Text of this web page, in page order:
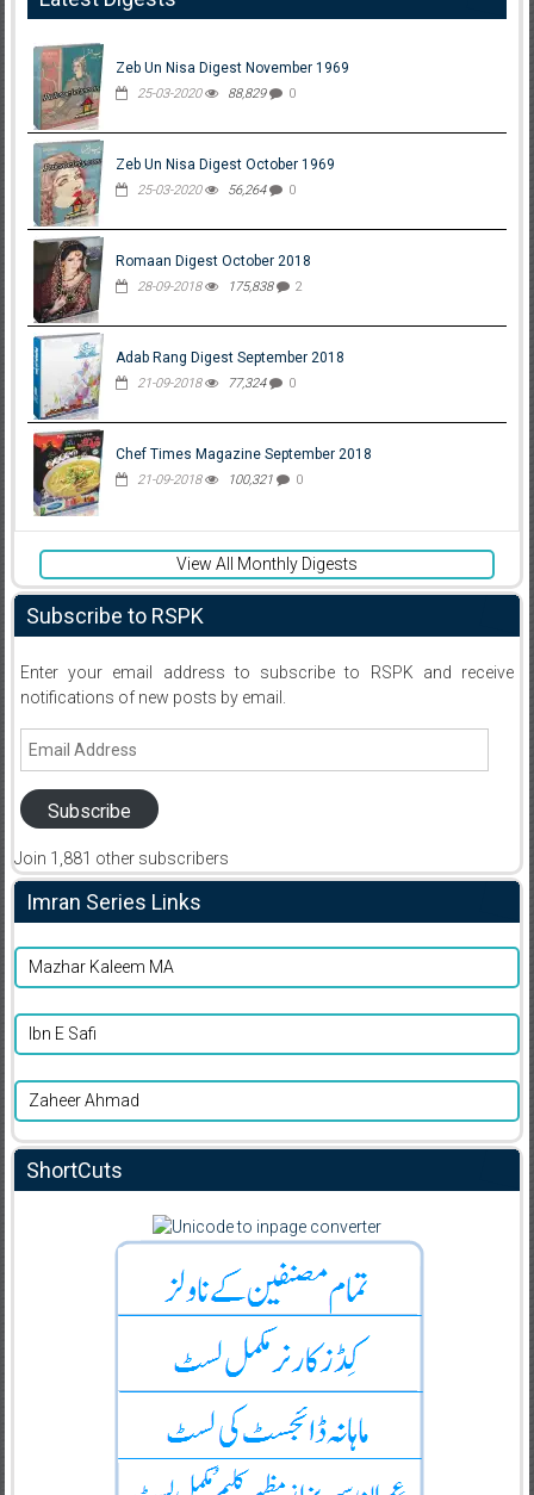
Zeb Un Nisa Digest November 1969
25-03-2020 88,829 0
Zeb Un Nisa Digest October 1969
25-03-2020 56,264 0
Romaan Digest October 2018
28-09-2018 175,838 2
Adab Rang Digest September 2018
21-09-2018 77,324 0
Chef Times Magazine September 2018
21-09-2018 100,321 0
View All Monthly Digests
Subscribe to RSPK
Enter your email address to subscribe to RSPK and receive
notifications of new posts by email.
Email
Subscribe
Join 1,881 other subscribers
Imran Series Links
Mazhar Kaleem MA
Ibn E Safi
Zaheer Ahmad
ShortCuts